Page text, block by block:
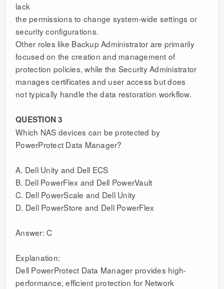
lack
the permissions to change system-wide settings or
security configurations.
Other roles like Backup Administrator are primarily
focused on the creation and management of
protection policies, while the Security Administrator
manages certificates and user access but does
not typically handle the data restoration workflow.
QUESTION 3
Which NAS devices can be protected by
PowerProtect Data Manager?
A. Dell Unity and Dell ECS
B. Dell PowerFlex and Dell PowerVault
C. Dell PowerScale and Dell Unity
D. Dell PowerStore and Dell PowerFlex
Answer: C
Explanation:
Dell PowerProtect Data Manager provides high-
performance, efficient protection for Network